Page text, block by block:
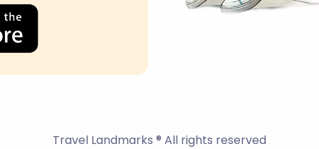
Travel Landmarks ® All rights reserved